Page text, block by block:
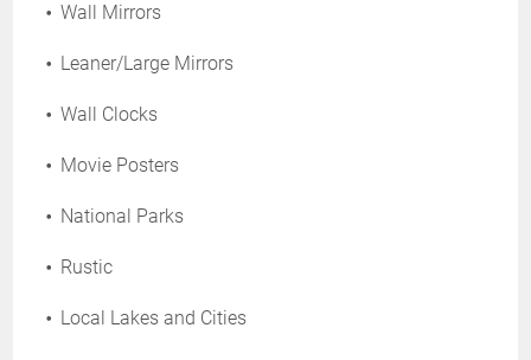
Wall Mirrors
Leaner/Large Mirrors
Wall Clocks
Movie Posters
National Parks
Rustic
Local Lakes and Cities